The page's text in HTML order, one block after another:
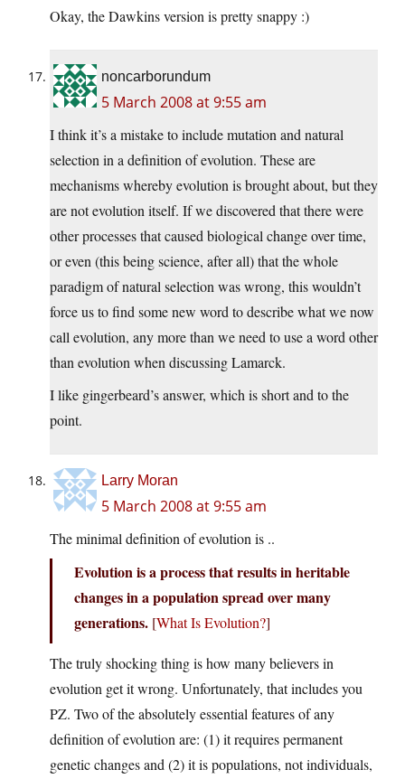
Okay, the Dawkins version is pretty snappy :)
noncarborundum
5 March 2008 at 9:55 am
I think it’s a mistake to include mutation and natural
selection in a definition of evolution. These are
mechanisms whereby evolution is brought about, but they
are not evolution itself. If we discovered that there were
other processes that caused biological change over time,
or even (this being science, after all) that the whole
paradigm of natural selection was wrong, this wouldn’t
force us to find some new word to describe what we now
call evolution, any more than we need to use a word other
than evolution when discussing Lamarck.
I like gingerbeard’s answer, which is short and to the
point.
Larry Moran
5 March 2008 at 9:55 am
The minimal definition of evolution is ..
Evolution is a process that results in heritable
changes in a population spread over many
generations. [What Is Evolution?]
The truly shocking thing is how many believers in
evolution get it wrong. Unfortunately, that includes you
PZ. Two of the absolutely essential features of any
definition of evolution are: (1) it requires permanent
genetic changes and (2) it is populations, not individuals,